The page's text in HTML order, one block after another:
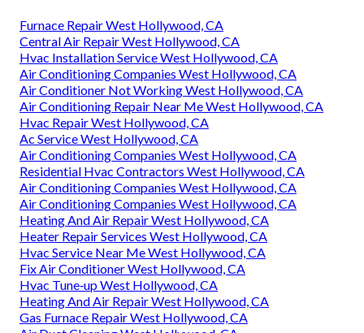
Furnace Repair West Hollywood, CA
Central Air Repair West Hollywood, CA
Hvac Installation Service West Hollywood, CA
Air Conditioning Companies West Hollywood, CA
Air Conditioner Not Working West Hollywood, CA
Air Conditioning Repair Near Me West Hollywood, CA
Hvac Repair West Hollywood, CA
Ac Service West Hollywood, CA
Air Conditioning Companies West Hollywood, CA
Residential Hvac Contractors West Hollywood, CA
Air Conditioning Companies West Hollywood, CA
Air Conditioning Companies West Hollywood, CA
Heating And Air Repair West Hollywood, CA
Heater Repair Services West Hollywood, CA
Hvac Service Near Me West Hollywood, CA
Fix Air Conditioner West Hollywood, CA
Hvac Tune‑up West Hollywood, CA
Heating And Air Repair West Hollywood, CA
Gas Furnace Repair West Hollywood, CA